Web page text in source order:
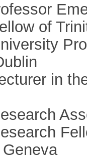
of
in